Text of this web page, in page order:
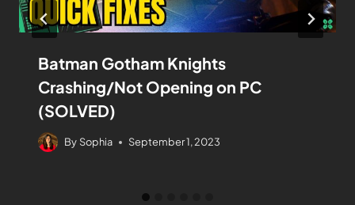
Batman Gotham Knights
Crashing/Not Opening on PC
(SOLVED)
By Sophia September 1, 2023